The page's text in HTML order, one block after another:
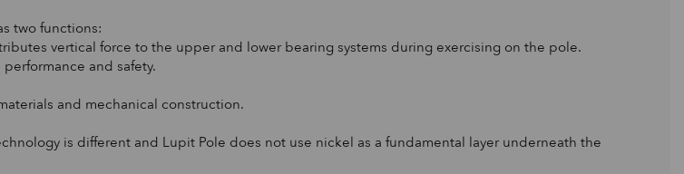
two functions:
vertical force to the upper and lower bearing systems during exercising on the pole.
and safety.
and mechanical construction.
is different and Lupit Pole does not use nickel as a fundamental layer underneath the